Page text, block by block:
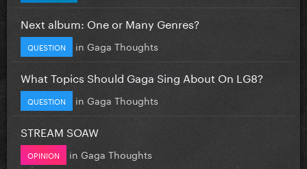
Next album: One or Many Genres?
QUESTION in Gaga Thoughts
What Topics Should Gaga Sing About On LG8?
QUESTION in Gaga Thoughts
STREAM SOAW
OPINION in Gaga Thoughts